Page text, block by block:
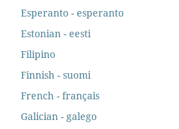
Esperanto - esperanto
Estonian - eesti
Filipino
Finnish - suomi
French - français
Galician - galego